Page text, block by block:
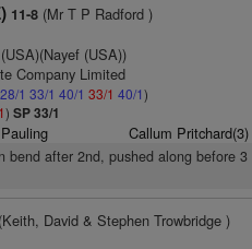
11-8(Mr T P Radford )
(USA))
Company Limited
28/1 33/1 40/1 33/1 40/1)
) SP 33/1
Callum Pritchard(3)
bend after 2nd, pushed along before 3
David & Stephen Trowbridge )